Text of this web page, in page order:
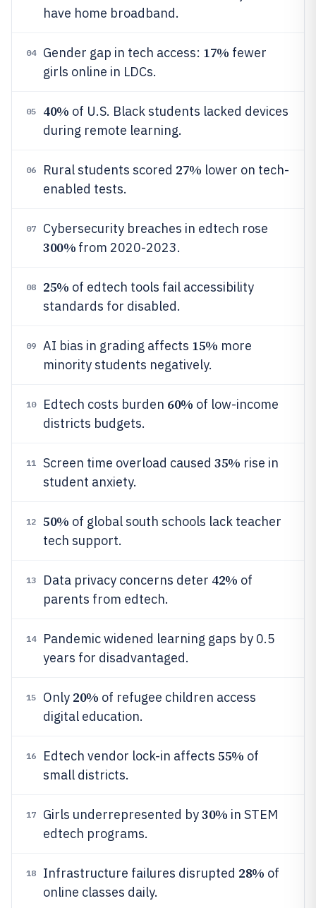
have home broadband.
04 Gender gap in tech access: 17% fewer
girls online in LDCs.
05 40% of U.S. Black students lacked devices
during remote learning.
06 Rural students scored 27% lower on tech-
enabled tests.
07 Cybersecurity breaches in edtech rose
300% from 2020-2023.
08 25% of edtech tools fail accessibility
standards for disabled.
09 AI bias in grading affects 15% more
minority students negatively.
10 Edtech costs burden 60% of low-income
districts budgets.
11 Screen time overload caused 35% rise in
student anxiety.
12 50% of global south schools lack teacher
tech support.
13 Data privacy concerns deter 42% of
parents from edtech.
14
Pandemic widened learning gaps by 0.5
years for disadvantaged.
15 Only 20% of refugee children access
digital education.
16 Edtech vendor lock-in affects 55% of
small districts.
17 Girls underrepresented by30% in STEM
edtech programs.
18 Infrastructure failures disrupted 28% of
online classes daily.